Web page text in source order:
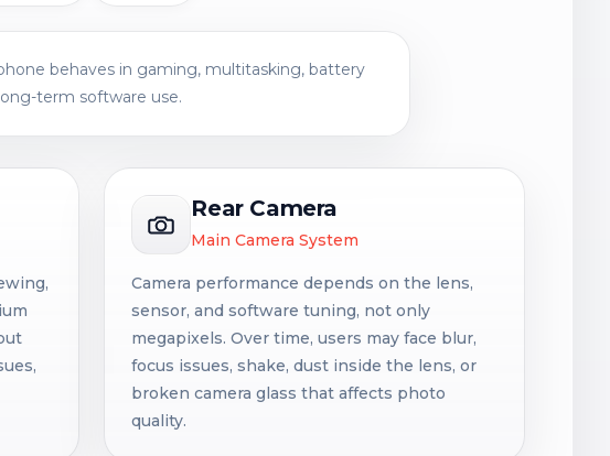
behaves in gaming, multitasking, battery
term software use.
Rear Camera
Main Camera System
Camera performance depends on the lens,
sensor, and software tuning, not only
megapixels. Over time, users may face blur,
focus issues, shake, dust inside the lens, or
broken camera glass that affects photo
quality.